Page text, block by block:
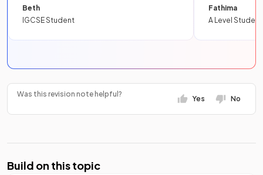
Beth
IGCSE Student
Fathima
A Level Student
Was this revision note helpful?
Yes No
Build on this topic